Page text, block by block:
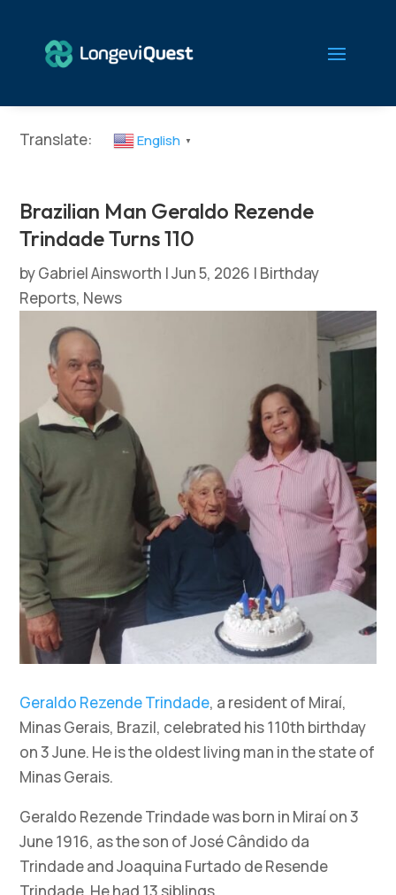
Translate: English ▼
Brazilian Man Geraldo Rezende
Trindade Turns 110
byGabriel Ainsworth |Jun 5, 2026 | Birthday
Reports, News
Geraldo Rezende Trindade, a resident of Miraí,
Minas Gerais, Brazil, celebrated his 110th birthday
on 3 June. He is the oldest living man in the state of
Minas Gerais.
Geraldo Rezende Trindade was born in Miraí on 3
June 1916, as the son of José Cândido da
Trindade and Joaquina Furtado de Resende